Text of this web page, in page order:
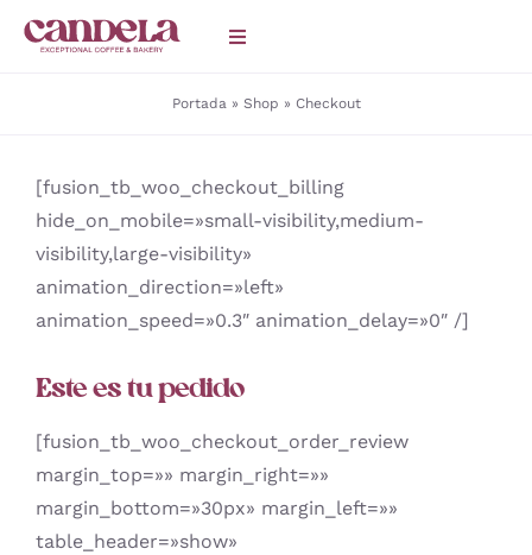
Saltar
Toggle
Catering
CAFETERÍAS
BLOG
Portada» Shop » Checkout
[fusion_tb_woo_checkout_billing
hide_on_mobile=»small-visibility,medium-
visibility,large-visibility»
animation_direction=»left»
animation_speed=»0.3″ animation_delay=»0″ /]
Este es tu pedido
[fusion_tb_woo_checkout_order_review
margin_top=»» margin_right=»»
margin_bottom=»30px» margin_left=»»
table_header=»show»